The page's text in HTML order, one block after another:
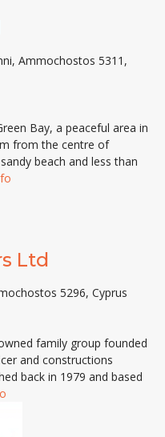
Ammochostos 5311,
Bay, a peaceful area in
from the centre of
beach and less than
Ltd
5296, Cyprus
family group founded
and constructions
back in 1979 and based